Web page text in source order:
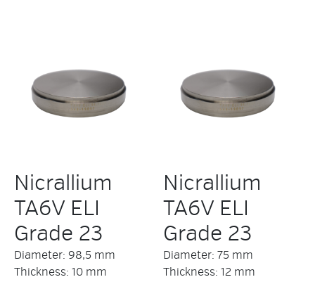
Nicrallium
TA6V ELI
Grade 23
Diameter: 98,5 mm
Thickness: 10 mm
Nicrallium
TA6V ELI
Grade 23
Diameter: 75 mm
Thickness: 12 mm